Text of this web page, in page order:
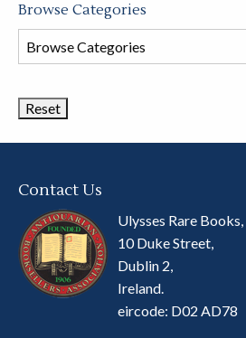
Browse Categories
Browse
Book
Contact Us
Ulysses Rare Books,
10 Duke Street,
Dublin 2,
Ireland.
eircode: D02 AD78